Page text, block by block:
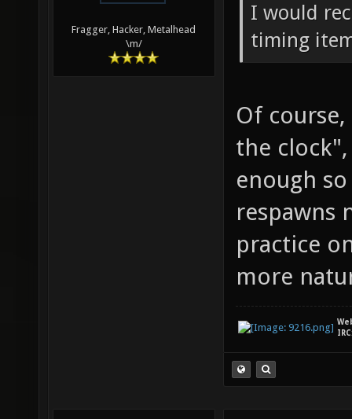
Fragger, Hacker, Metalhead
\m/
I would
timing
Of
the
enough
respawns
practice
more